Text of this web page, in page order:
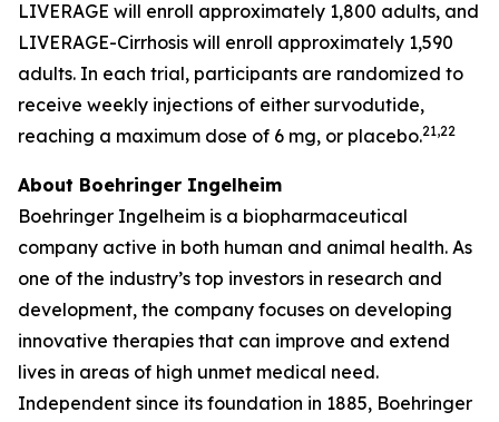
LIVERAGE will enroll approximately 1,800 adults, and
LIVERAGE-Cirrhosis will enroll approximately 1,590
adults. In each trial, participants are randomized to
receive weekly injections of either survodutide,
reaching a maximum dose of 6 mg, or placebo.21,22
About Boehringer Ingelheim
Boehringer Ingelheim is a biopharmaceutical
company active in both human and animal health. As
one of the industry’s top investors in research and
development, the company focuses on developing
innovative therapies that can improve and extend
lives in areas of high unmet medical need.
Independent since its foundation in 1885, Boehringer